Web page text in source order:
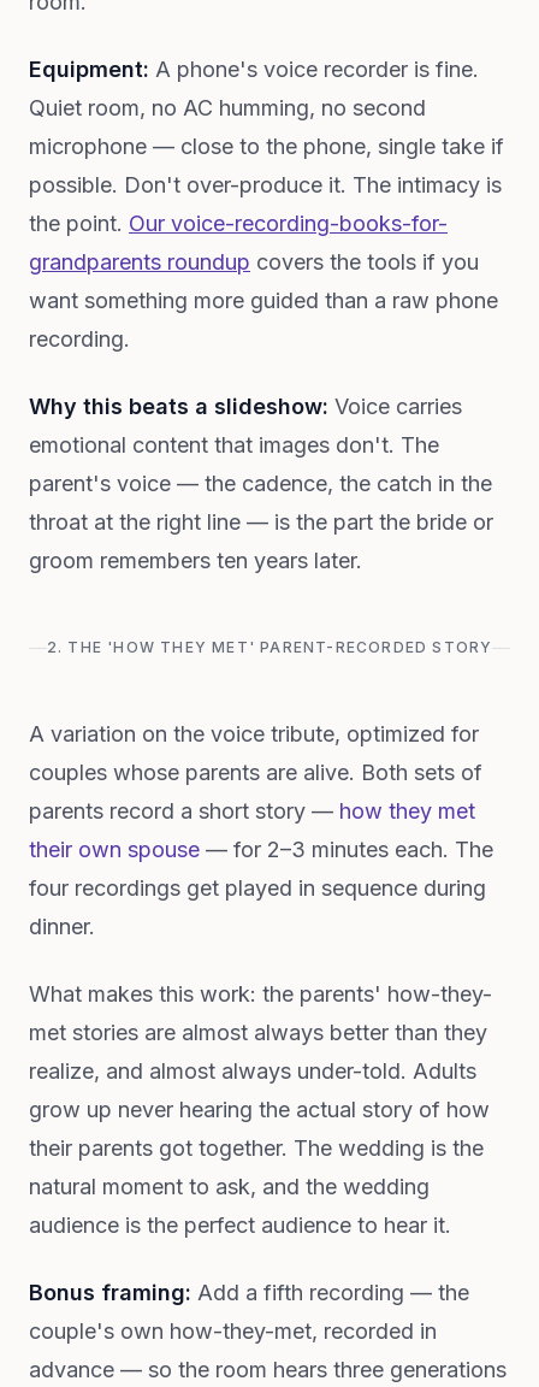
Equipment: A phone's voice recorder is fine.
Quiet room, no AC humming, no second
microphone — close to the phone, single take if
possible. Don't over-produce it. The intimacy is
the point. Our voice-recording-books-for-
grandparents roundup covers the tools if you
want something more guided than a raw phone
recording.
Why this beats a slideshow: Voice carries
emotional content that images don't. The
parent's voice — the cadence, the catch in the
throat at the right line — is the part the bride or
groom remembers ten years later.
2. THE 'HOW THEY MET' PARENT-RECORDED STORY
A variation on the voice tribute, optimized for
couples whose parents are alive. Both sets of
parents record a short story — how they met
their own spouse — for 2–3 minutes each. The
four recordings get played in sequence during
dinner.
What makes this work: the parents' how-they-
met stories are almost always better than they
realize, and almost always under-told. Adults
grow up never hearing the actual story of how
their parents got together. The wedding is the
natural moment to ask, and the wedding
audience is the perfect audience to hear it.
Bonus framing: Add a fifth recording — the
couple's own how-they-met, recorded in
advance — so the room hears three generations